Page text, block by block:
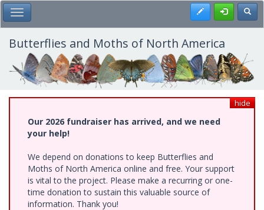
Skip
to
main
content
Toggle Main Menu Register
Butterflies and Moths of North America
hide
Our 2026 fundraiser has arrived, and we need
your help!
We depend on donations to keep Butterflies and
Moths of North America online and free. Your support
is vital to the project. Please make a recurring or one-
time donation to sustain this valuable source of
information. Thank you!